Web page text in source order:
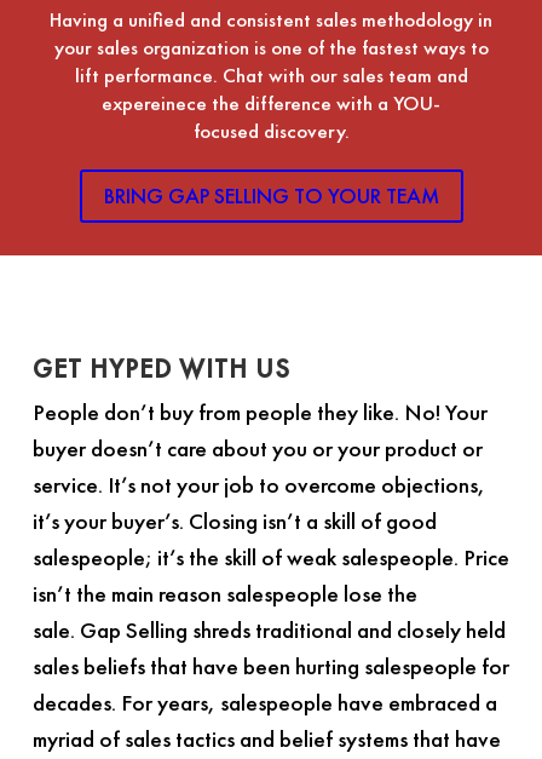
Having a unified and consistent sales methodology in
your sales organization is one of the fastest ways to
lift performance. Chat with our sales team and
expereinece the difference with a YOU-
focused discovery.
BRING GAP SELLING TO YOUR TEAM
GET HYPED WITH US
People don’t buy from people they like. No! Your
buyer doesn’t care about you or your product or
service. It’s not your job to overcome objections,
it’s your buyer’s. Closing isn’t a skill of good
salespeople; it’s the skill of weak salespeople. Price
isn’t the main reason salespeople lose the
sale. Gap Selling shreds traditional and closely held
sales beliefs that have been hurting salespeople for
decades. For years, salespeople have embraced a
myriad of sales tactics and belief systems that have